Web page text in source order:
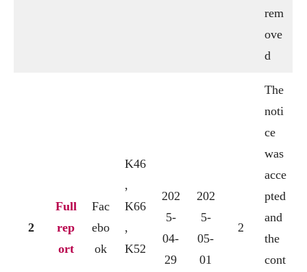
rem
ove
d
2
Full
rep
ort
Fac
ebo
ok
K46
,
K66
,
K52
202
5-
04-
29
202
5-
05-
01
2
The
noti
ce
was
acce
pted
and
the
cont